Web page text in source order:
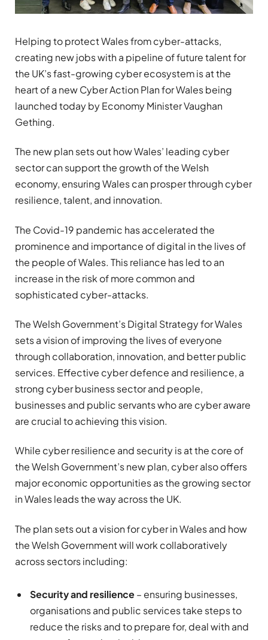
Helping to protect Wales from cyber-attacks,
creating new jobs with a pipeline of future talent for
the UK’s fast-growing cyber ecosystem is at the
heart of a new Cyber Action Plan for Wales being
launched today by Economy Minister Vaughan
Gething.
The new plan sets out how Wales’ leading cyber
sector can support the growth of the Welsh
economy, ensuring Wales can prosper through cyber
resilience, talent, and innovation.
The Covid-19 pandemic has accelerated the
prominence and importance of digital in the lives of
the people of Wales. This reliance has led to an
increase in the risk of more common and
sophisticated cyber-attacks.
The Welsh Government’s Digital Strategy for Wales
sets a vision of improving the lives of everyone
through collaboration, innovation, and better public
services. Effective cyber defence and resilience, a
strong cyber business sector and people,
businesses and public servants who are cyber aware
are crucial to achieving this vision.
While cyber resilience and security is at the core of
the Welsh Government’s new plan, cyber also offers
major economic opportunities as the growing sector
in Wales leads the way across the UK.
The plan sets out a vision for cyber in Wales and how
the Welsh Government will work collaboratively
across sectors including:
Security and resilience– ensuring businesses,
organisations and public services take steps to
reduce the risks and to prepare for, deal with and